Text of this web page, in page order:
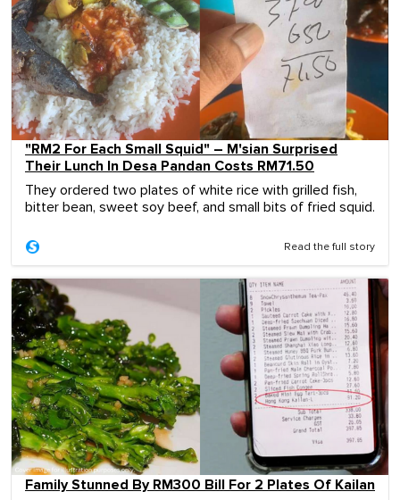
"RM2 For Each Small Squid" – M'sian Surprised
Their Lunch In Desa Pandan Costs RM71.50
They ordered two plates of white rice with grilled fish,
bitter bean, sweet soy beef, and small bits of fried squid.
Read the full story
Family Stunned By RM300 Bill For 2 Plates Of Kailan